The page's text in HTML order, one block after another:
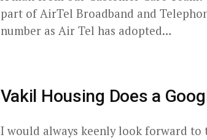
part of AirTel Broadband and
number as Air Tel has adopted…
Vakil Housing Does a
I would always keenly look forward to